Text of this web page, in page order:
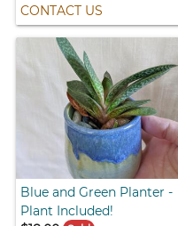
CONTACT US
Blue and Green Planter -
Plant Included!